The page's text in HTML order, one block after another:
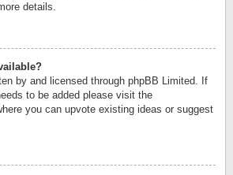
details.
by and licensed through phpBB Limited. If
to be added please visit the
you can upvote existing ideas or suggest